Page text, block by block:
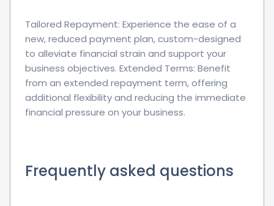
Tailored Repayment: Experience the ease of a
new, reduced payment plan, custom-designed
to alleviate financial strain and support your
business objectives. Extended Terms: Benefit
from an extended repayment term, offering
additional flexibility and reducing the immediate
financial pressure on your business.
Frequently asked questions